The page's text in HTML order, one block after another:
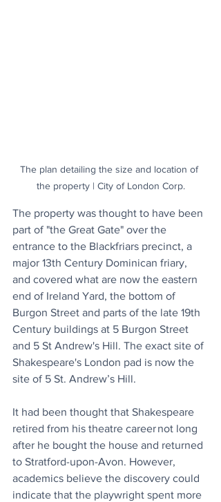
The plan detailing the size and location of
the property | City of London Corp.
The property was thought to have been
part of "the Great Gate" over the
entrance to the Blackfriars precinct, a
major 13th Century Dominican friary,
and covered what are now the eastern
end of Ireland Yard, the bottom of
Burgon Street and parts of the late 19th
Century buildings at 5 Burgon Street
and 5 St Andrew's Hill. The exact site of
Shakespeare's London pad is now the
site of 5 St. Andrew’s Hill.
It had been thought that Shakespeare
retired from his theatre career not long
after he bought the house and returned
to Stratford-upon-Avon. However,
academics believe the discovery could
indicate that the playwright spent more